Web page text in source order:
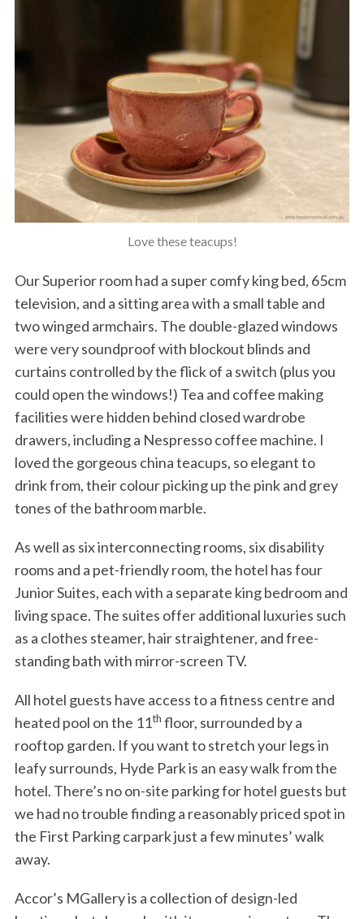
Love these teacups!
Our Superior room had a super comfy king bed, 65cm
television, and a sitting area with a small table and
two winged armchairs. The double-glazed windows
were very soundproof with blockout blinds and
curtains controlled by the flick of a switch (plus you
could open the windows!) Tea and coffee making
facilities were hidden behind closed wardrobe
drawers, including a Nespresso coffee machine. I
loved the gorgeous china teacups, so elegant to
drink from, their colour picking up the pink and grey
tones of the bathroom marble.
As well as six interconnecting rooms, six disability
rooms and a pet-friendly room, the hotel has four
Junior Suites, each with a separate king bedroom and
living space. The suites offer additional luxuries such
as a clothes steamer, hair straightener, and free-
standing bath with mirror-screen TV.
All hotel guests have access to a fitness centre and
heated pool on the 11th floor, surrounded by a
rooftop garden. If you want to stretch your legs in
leafy surrounds, Hyde Park is an easy walk from the
hotel. There’s no on-site parking for hotel guests but
we had no trouble finding a reasonably priced spot in
the First Parking carpark just a few minutes’ walk
away.
Accor’s MGallery is a collection of design-led
f
o